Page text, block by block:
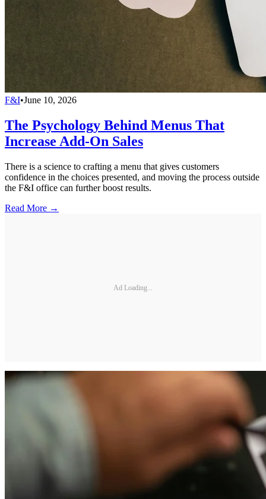
F&I•June 10, 2026
The Psychology Behind Menus That
Increase Add-On Sales
There is a science to crafting a menu that gives customers
confidence in the choices presented, and moving the process outside
the F&I office can further boost results.
Read More →
Ad Loading...